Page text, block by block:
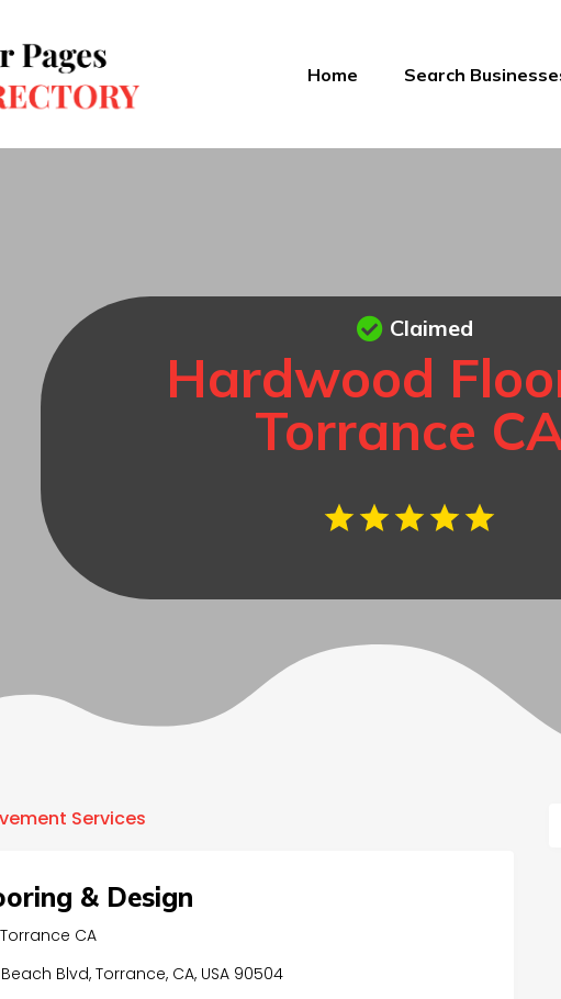
Home Search
Hardwood
Torrance
Claimed
Services
& Design
CA
Blvd, Torrance, CA, USA 90504